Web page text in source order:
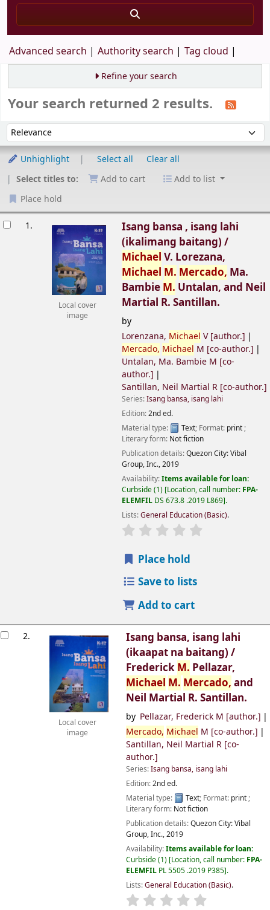
Advanced search Authority search Tag cloud
Refine your search
Your search returned 2 results.
Sort by:
Unhighlight Select all
Clear all
Select titles to:
Add to cart
Add to list
Place hold
1.
Local cover
image
Isang bansa , isang lahi
(ikalimang baitang) /
Michael V. Lorezana,
Michael M. Mercado, Ma.
Bambie M. Untalan, and Neil
Martial R. Santillan.
by
Lorenzana, Michael V[author.]
Mercado, Michael M [co-author.]
Untalan, Ma. Bambie M [co-
author.]
Santillan, Neil Martial R [co-author.]
Series:Isang bansa, isang lahi
Edition:2nd ed.
Material type:
Text; Format: print;
Literary form: Not fiction
Publication details:Quezon City:Vibal
Group, Inc.,2019
Availability:Items available for loan:
Curbside(1) Location, call number: FPA-
ELEMFIL DS 673.8 .2019 L869 .
Lists:General Education (Basic).
Place hold
Save to lists
Add to cart
2.
Local cover
image
Isang bansa, isang lahi
(ikaapat na baitang) /
Frederick M. Pellazar,
Michael M. Mercado, and
Neil Martial R. Santillan.
by Pellazar, Frederick M [author.]
Mercado, Michael M [co-author.]
Santillan, Neil Martial R[co-
author.]
Series:Isang bansa, isang lahi
Edition:2nd ed.
Material type:
Text; Format: print;
Literary form: Not fiction
Publication details:Quezon City:Vibal
Group, Inc.,2019
Availability:Items available for loan:
Curbside(1) Location, call number: FPA-
ELEMFIL PL 5505 .2019 P385 .
Lists:General Education (Basic).